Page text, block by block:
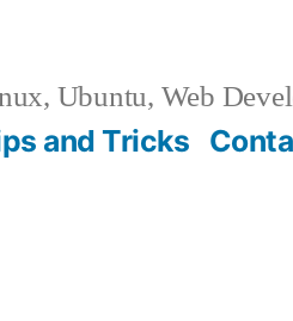
Ubuntu, Web
and Tricks